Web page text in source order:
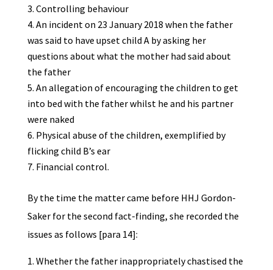
Controlling behaviour
An incident on 23 January 2018 when the father
was said to have upset child A by asking her
questions about what the mother had said about
the father
An allegation of encouraging the children to get
into bed with the father whilst he and his partner
were naked
Physical abuse of the children, exemplified by
flicking child B’s ear
Financial control.
By the time the matter came before HHJ Gordon-
Saker for the second fact-finding, she recorded the
issues as follows [para 14]:
Whether the father inappropriately chastised the